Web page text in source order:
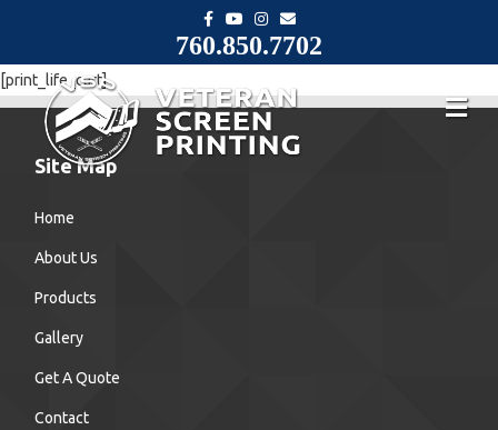
c
e
o
o
k
Y
o
u
t
b
e
s
t
g
r
a
m
E
m
a
i
760.850.7702
[print_life_cart]
Site Map
Home
About Us
Products
Gallery
Get A Quote
Contact